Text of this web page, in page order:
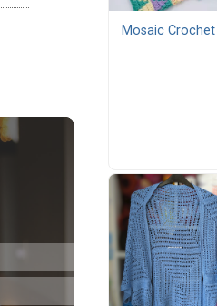
Mosaic Crochet